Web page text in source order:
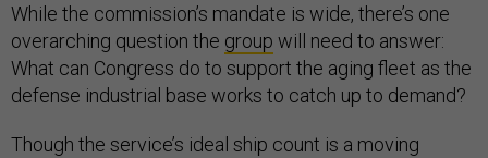
While the commission’s mandate is wide, there’s one
overarching question the group will need to answer:
What can Congress do to support the aging fleet as the
defense industrial base works to catch up to demand?
Though the service’s ideal ship count is a moving